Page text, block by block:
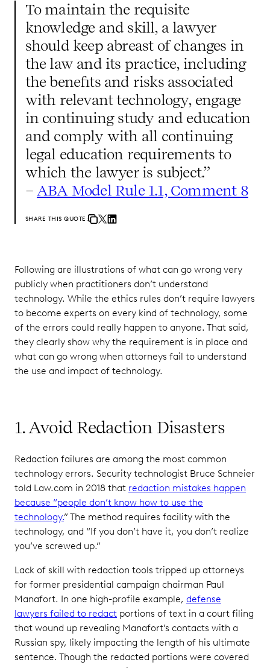
To maintain the requisite
knowledge and skill, a lawyer
should keep abreast of changes in
the law and its practice, including
the benefits and risks associated
with relevant technology, engage
in continuing study and education
and comply with all continuing
legal education requirements to
which the lawyer is subject.”
– ABA Model Rule 1.1, Comment 8
SHARE THIS QUOTE:
Following are illustrations of what can go wrong very
publicly when practitioners don’t understand
technology. While the ethics rules don’t require lawyers
to become experts on every kind of technology, some
of the errors could really happen to anyone. That said,
they clearly show why the requirement is in place and
what can go wrong when attorneys fail to understand
the use and impact of technology.
1. Avoid Redaction Disasters
Redaction failures are among the most common
technology errors. Security technologist Bruce Schneier
told Law.com in 2018 that redaction mistakes happen
because “people don’t know how to use the
technology.” The method requires facility with the
technology, and “If you don’t have it, you don’t realize
you’ve screwed up.”
Lack of skill with redaction tools tripped up attorneys
for former presidential campaign chairman Paul
Manafort. In one high-profile example, defense
lawyers failed to redact portions of text in a court filing
that wound up revealing Manafort’s contacts with a
Russian spy, likely impacting the length of his ultimate
sentence. Though the redacted portions were covered